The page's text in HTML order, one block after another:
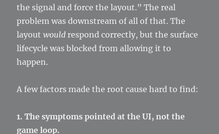
the signal and force the layout.” The real
problem was downstream of all of that. The
layoutwould respond correctly, but the surface
lifecycle was blocked from allowing it to
happen.
A few factors made the root cause hard to find:
1. The symptoms pointed at the UI, not the
game loop.